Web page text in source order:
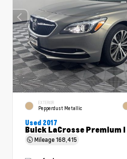
EXTERIOR
Pepperdust Metallic
Used 2017
Buick LaCrosse Premium I
Mileage168,415